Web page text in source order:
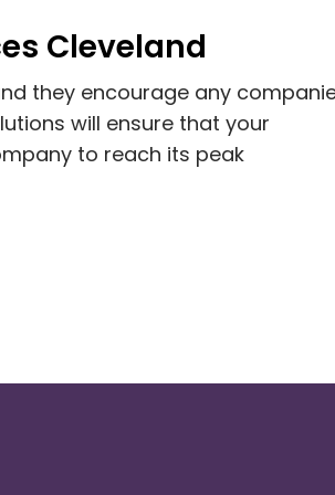
Cleveland
they encourage any
will ensure that your
to reach its peak